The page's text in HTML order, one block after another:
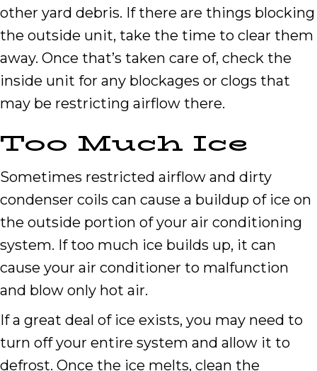
other yard debris. If there are things blocking
the outside unit, take the time to clear them
away. Once that’s taken care of, check the
inside unit for any blockages or clogs that
may be restricting airflow there.
Too Much Ice
Sometimes restricted airflow and dirty
condenser coils can cause a buildup of ice on
the outside portion of your air conditioning
system. If too much ice builds up, it can
cause your air conditioner to malfunction
and blow only hot air.
If a great deal of ice exists, you may need to
turn off your entire system and allow it to
defrost. Once the ice melts, clean the